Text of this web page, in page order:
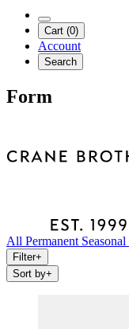
Cart (0)
Account
Search
Form
All Permanent Seasonal
Filter+
Sort by+